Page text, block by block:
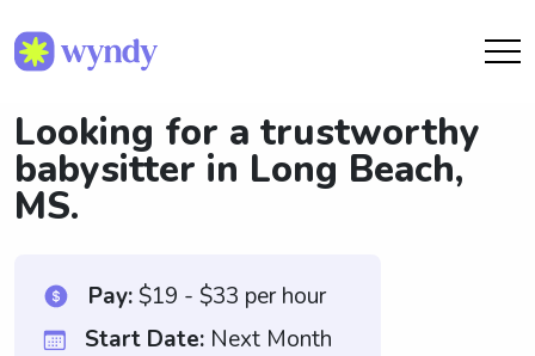
Looking for a trustworthy
babysitter in Long Beach,
MS.
Pay:$19 - $33 per hour
Start Date: Next Month